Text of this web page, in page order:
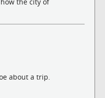
about a trip.